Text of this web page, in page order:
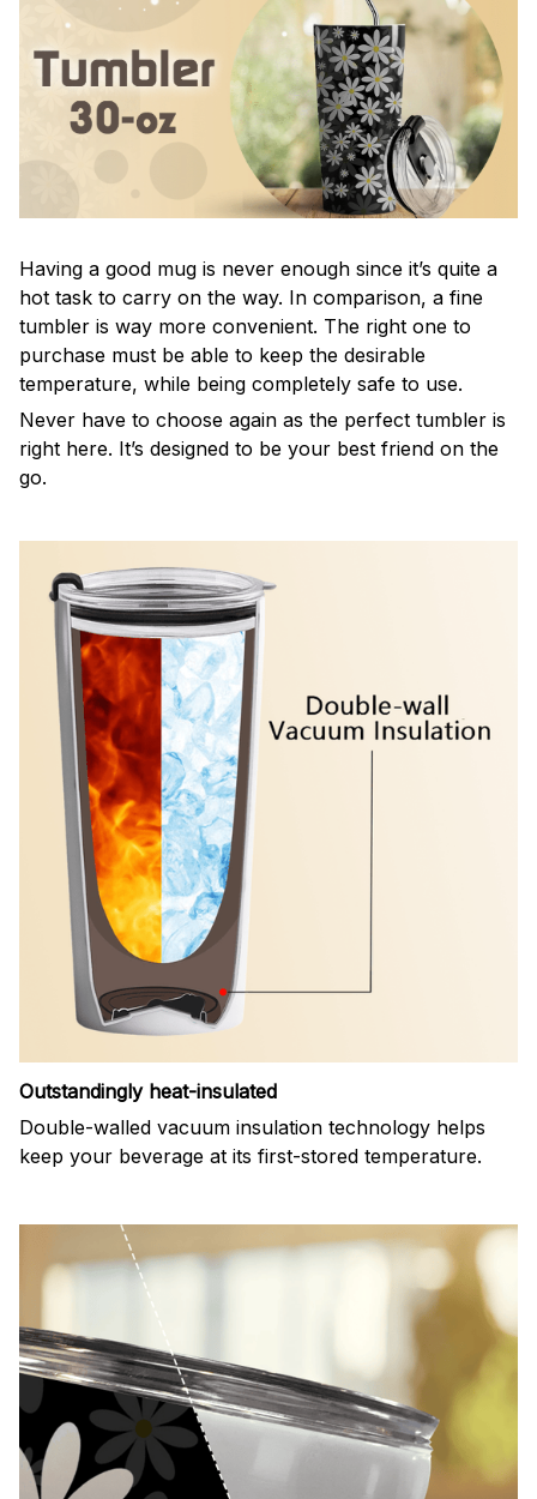
Having a good mug is never enough since it’s quite a
hot task to carry on the way. In comparison, a fine
tumbler is way more convenient. The right one to
purchase must be able to keep the desirable
temperature, while being completely safe to use.
Never have to choose again as the perfect tumbler is
right here. It’s designed to be your best friend on the
go.
Outstandingly heat-insulated
Double-walled vacuum insulation technology helps
keep your beverage at its first-stored temperature.